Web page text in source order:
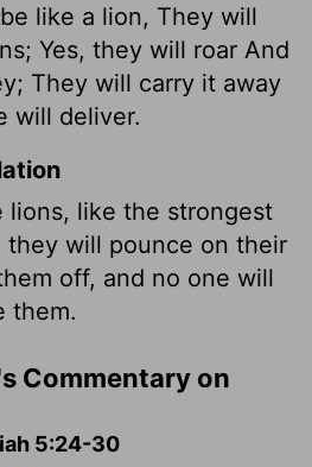
like a lion, They will
Yes, they will roar And
They will carry it away
will deliver.
lions, like the strongest
they will pounce on their
off, and no one will
them.
Commentary on
5:24-30